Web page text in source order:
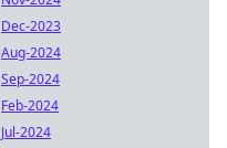
Dec-2023
Aug-2024
Sep-2024
Feb-2024
Jul-2024